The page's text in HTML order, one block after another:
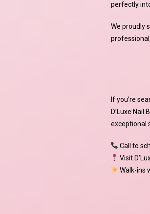
perfectly
We proudly
If you’re
D’Luxe
exceptional
Call to
Visit
Walk-ins